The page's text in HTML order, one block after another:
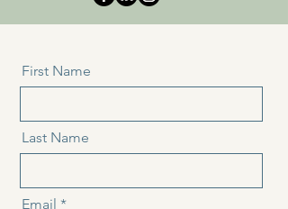
First Name
Last Name
Email